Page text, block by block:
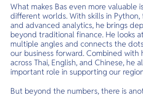
What makes Bas even more valuable
different worlds. With skills in Python,
and advanced analytics, he brings
beyond traditional finance. He looks
multiple angles and connects the
our business forward. Combined with
across Thai, English, and Chinese, he
important role in supporting our
But beyond the numbers, there is